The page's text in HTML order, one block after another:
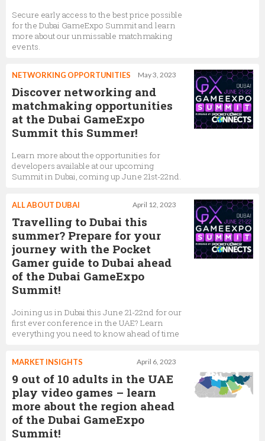
Secure early access to the best price possible
for the Dubai GameExpo Summit and learn
more about our unmissable matchmaking
events.
May 3, 2023
NETWORKING OPPORTUNITIES
Discover networking and
matchmaking opportunities
at the Dubai GameExpo
Summit this Summer!
Learn more about the opportunities for
developers available at our upcoming
Summit in Dubai, coming up June 21st-22nd.
April 12, 2023
ALL ABOUT DUBAI
Travelling to Dubai this
summer? Prepare for your
journey with the Pocket
Gamer guide to Dubai ahead
of the Dubai GameExpo
Summit!
Joining us in Dubai this June 21-22nd for our
first ever conference in the UAE? Learn
everything you need to know ahead of time
April 6, 2023
MARKET INSIGHTS
9 out of 10 adults in the UAE
play video games – learn
more about the region ahead
of the Dubai GameExpo
Summit!